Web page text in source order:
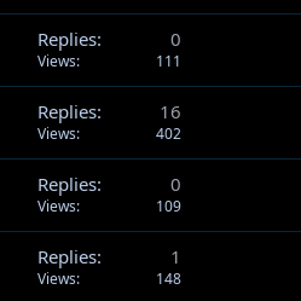
Replies 0
Views 111
Replies 16
Views 402
Replies 0
Views 109
Replies 1
Views 148